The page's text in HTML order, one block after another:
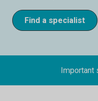
Find a specialist
Important